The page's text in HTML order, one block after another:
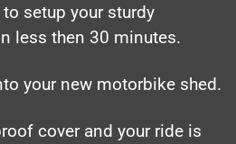
setup your sturdy
less then 30 minutes.
your new motorbike shed.
cover and your ride is